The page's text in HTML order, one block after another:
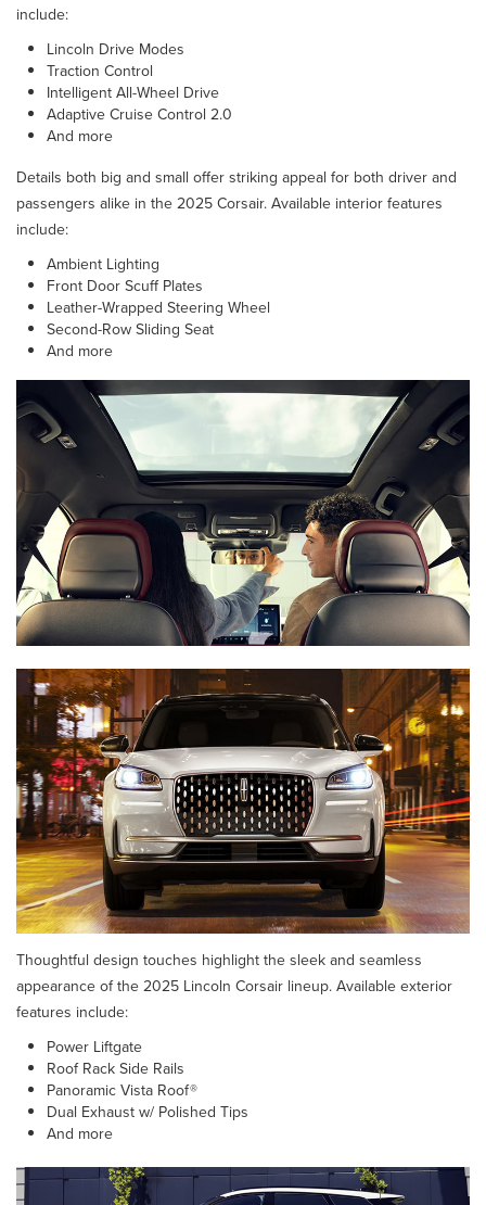
include:
Lincoln Drive Modes
Traction Control
Intelligent All-Wheel Drive
Adaptive Cruise Control 2.0
And more
Details both big and small offer striking appeal for both driver and
passengers alike in the 2025 Corsair. Available interior features
include:
Ambient Lighting
Front Door Scuff Plates
Leather-Wrapped Steering Wheel
Second-Row Sliding Seat
And more
Thoughtful design touches highlight the sleek and seamless
appearance of the 2025 Lincoln Corsair lineup. Available exterior
features include:
Power Liftgate
Roof Rack Side Rails
Panoramic Vista Roof®
Dual Exhaust w/ Polished Tips
And more